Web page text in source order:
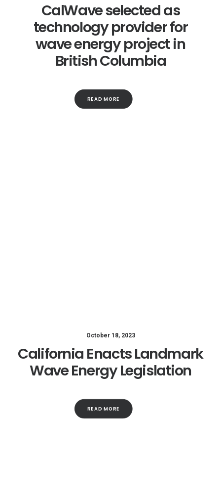
CalWave selected as
technology provider for
wave energy project in
British Columbia
READ MORE
October 18, 2023
California Enacts Landmark
Wave Energy Legislation
READ MORE